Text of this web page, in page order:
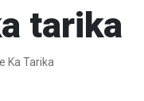
tarika
Ka Tarika